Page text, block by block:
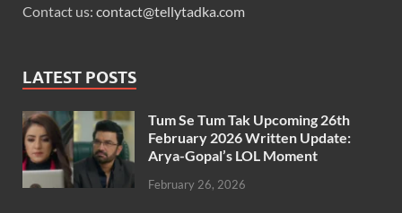
Contact us: contact@tellytadka.com
LATEST POSTS
Tum Se Tum Tak Upcoming 26th
February 2026 Written Update:
Arya-Gopal’s LOL Moment
February 26, 2026